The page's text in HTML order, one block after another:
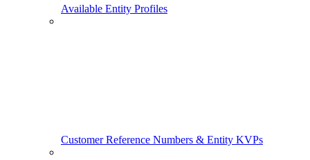
Available Entity Profiles
Customer Reference Numbers & Entity KVPs